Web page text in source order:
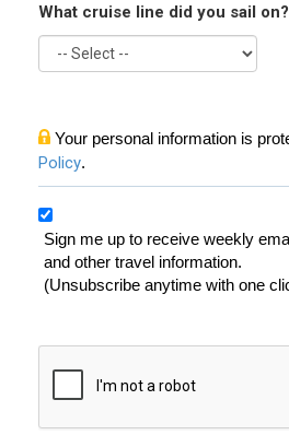
What cruise line did you sail on?
Your personal information is
Policy.
Sign me up to receive weekly
and other travel information.
(Unsubscribe anytime with one